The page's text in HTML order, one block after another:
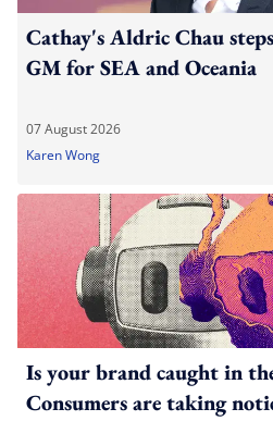
Cathay's Aldric Chau
GM for SEA and Oceania
07 August 2026
Karen Wong
Is your brand caught in
Consumers are taking